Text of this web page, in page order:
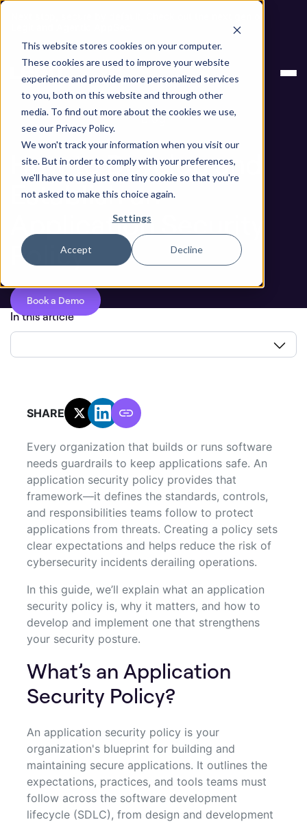
This website stores cookies on your computer.
These cookies are used to improve your website
experience and provide more personalized services
to you, both on this website and through other
media. To find out more about the cookies we use,
see our Privacy Policy.
We won't track your information when you visit our
site. But in order to comply with your preferences,
we'll have to use just one tiny cookie so that you're
not asked to make this choice again.
Settings
Accept Decline
Knowledge
Base
How to Develop and Establish an
Application Security Policy
Blog
How to Develop and
Establish an
Application Security
Policy
Book a Demo
In this article
SHARE:
Every organization that builds or runs software
needs guardrails to keep applications safe. An
application security policy provides that
framework—it defines the standards, controls,
and responsibilities teams follow to protect
applications from threats. Creating a policy sets
clear expectations and helps reduce the risk of
cybersecurity incidents derailing operations.
In this guide, we’ll explain what an application
security policy is, why it matters, and how to
develop and implement one that strengthens
your security posture.
What’s an Application
Security Policy?
An application security policy is your
organization's blueprint for building and
maintaining secure applications. It outlines the
expectations, practices, and tools teams must
follow across the software development
lifecycle (SDLC), from design and development